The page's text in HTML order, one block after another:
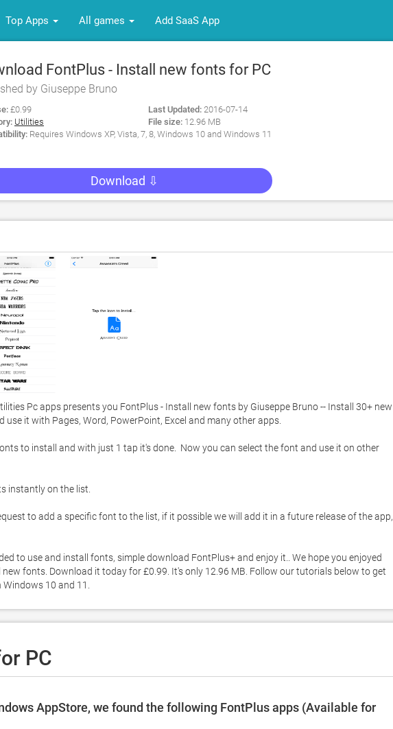
Top Apps All games Add SaaS App
FontPlus - Install new fonts for PC
by Giuseppe Bruno
£0.99
Utilities
Last Updated: 2016-07-14
File size: 12.96 MB
Requires Windows XP, Vista, 7, 8, Windows 10 and Windows 11
Download ⇩
Pc apps presents you FontPlus - Install new fonts by Giuseppe Bruno -- Install 30+ new
use it with Pages, Word, PowerPoint, Excel and many other apps.
to install and with just 1 tap it's done.  Now you can select the font and use it on other
instantly on the list.
to add a specific font to the list, if it possible we will add it in a future release of the app,
to use and install fonts, simple download FontPlus+ and enjoy it.. We hope you enjoyed
fonts. Download it today for £0.99. It's only 12.96 MB. Follow our tutorials below to get
10 and 11.
PC
AppStore, we found the following FontPlus apps (Available for